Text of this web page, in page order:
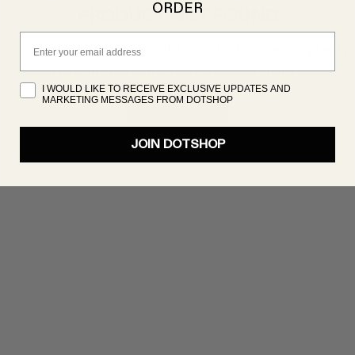
PRODUCT NOT FOUND
isn’t showing up right now, but there are plenty
great products to discover. Try searching again!
SHOP NOW
ORDER
I WOULD LIKE TO RECEIVE EXCLUSIVE UPDATES AND
MARKETING MESSAGES FROM DOTSHOP
JOIN DOTSHOP